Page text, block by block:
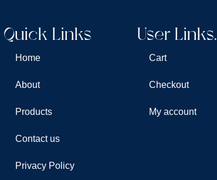
Quick Links
Home
About
Products
Contact us
Privacy Policy
User Links.
Cart
Checkout
My account